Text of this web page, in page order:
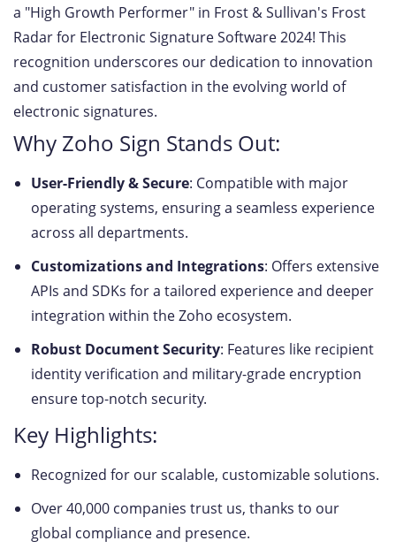
a "High Growth Performer" in Frost & Sullivan's Frost
Radar for Electronic Signature Software 2024! This
recognition underscores our dedication to innovation
and customer satisfaction in the evolving world of
electronic signatures.
Why Zoho Sign Stands Out:
User-Friendly & Secure: Compatible with major
operating systems, ensuring a seamless experience
across all departments.
Customizations and Integrations: Offers extensive
APIs and SDKs for a tailored experience and deeper
integration within the Zoho ecosystem.
Robust Document Security: Features like recipient
identity verification and military-grade encryption
ensure top-notch security.
Key Highlights:
Recognized for our scalable, customizable solutions.
Over 40,000 companies trust us, thanks to our
global compliance and presence.